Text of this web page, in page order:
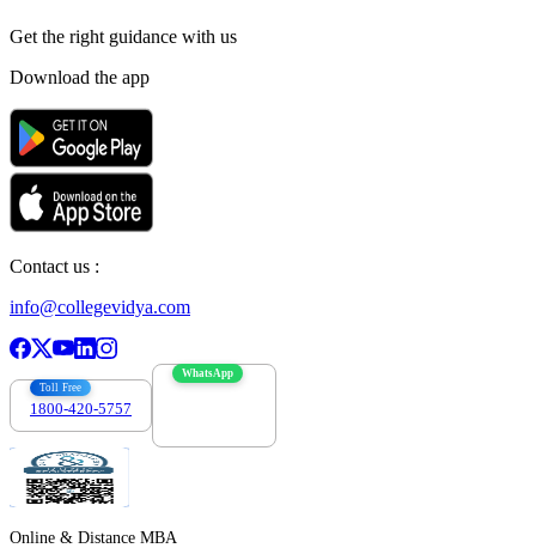
Get the right guidance with us
Download the app
Contact us :
info@collegevidya.com
Toll Free
1800-420-5757
WhatsApp
Online & Distance MBA